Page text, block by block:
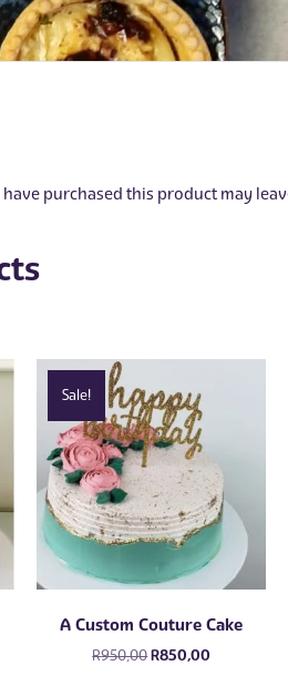
purchased this product may
Sale!
A Custom Couture Cake
R950,00Original
R850,00